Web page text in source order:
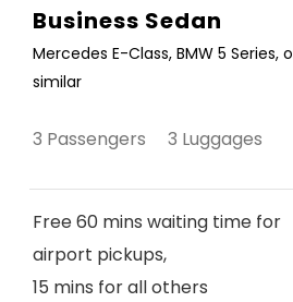
Business Sedan
Mercedes E-Class, BMW 5 Series,
similar
3 Passengers 3 Luggages
Free 60 mins waiting time for
airport pickups,
15 mins for all others